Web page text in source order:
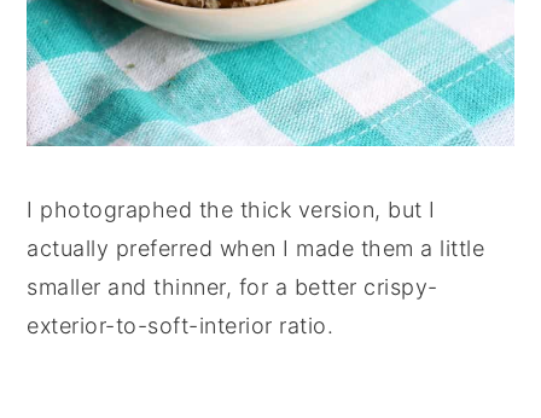
I photographed the thick version, but I
actually preferred when I made them a little
smaller and thinner, for a better crispy-
exterior-to-soft-interior ratio.